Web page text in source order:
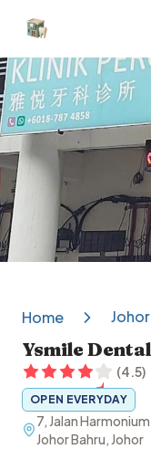
Dental Clinics
Home Johor
Ysmile
(4.5)
OPEN EVERYDAY
7, Jalan
Johor Bahru, Johor